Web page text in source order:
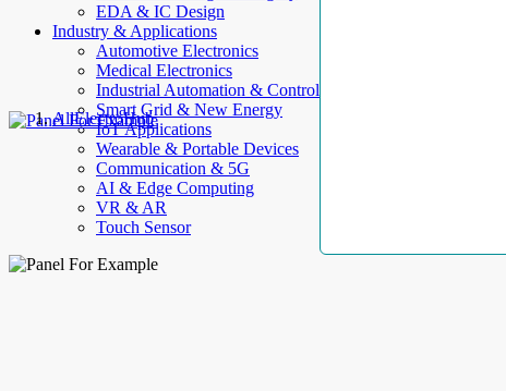
EDA & IC Design
Industry & Applications
Automotive Electronics
Medical Electronics
Industrial Automation & Control
Smart Grid & New Energy
IoT Applications
Wearable & Portable Devices
Communication & 5G
AI & Edge Computing
VR & AR
Touch Sensor
AllElectroHub